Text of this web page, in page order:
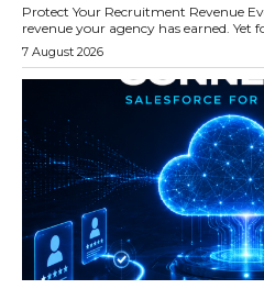
Protect Your Recruitment Revenue
revenue your agency has earned. Yet
7 August 2026